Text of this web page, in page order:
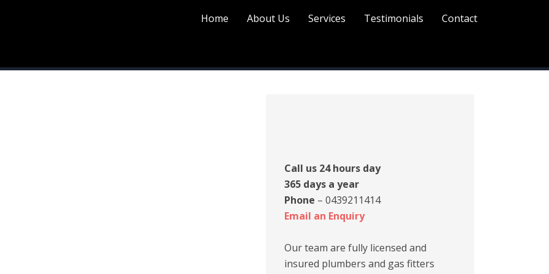
Home About Us Services Testimonials Contact
Call us 24 hours day
365 days a year
Phone – 0439211414
Email an Enquiry
Our team are fully licensed and
insured plumbers and gas fitters